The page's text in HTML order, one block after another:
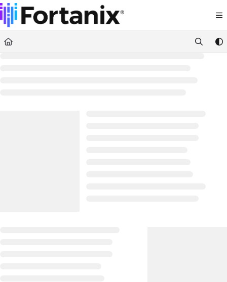
Documentation Index
Fetch the complete documentation index at:
https://support.fortanix.com/llms.txt
Use this file to discover all available pages before exploring further.